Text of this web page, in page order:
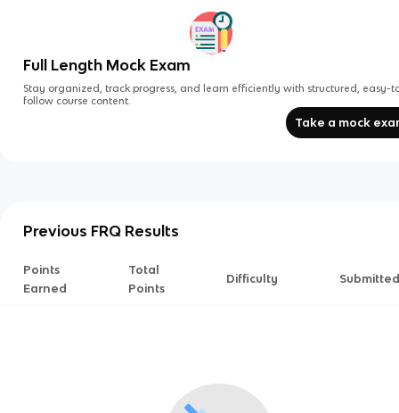
Full Length Mock Exam
Stay organized, track progress, and learn efficiently with structured, easy-
follow course content.
Take a mock
Previous FRQ Results
Points
Earned
Total
Points
Difficulty